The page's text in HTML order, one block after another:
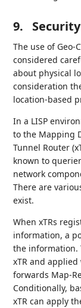
9.
The use of
considered
about physical
consideration
location-based
In a LISP
to the Mapping
Tunnel Router
known to
network
There are
exist.
When xTRs
information, a
the information.
xTR and
forwards Map-
Conditionally,
xTR can apply